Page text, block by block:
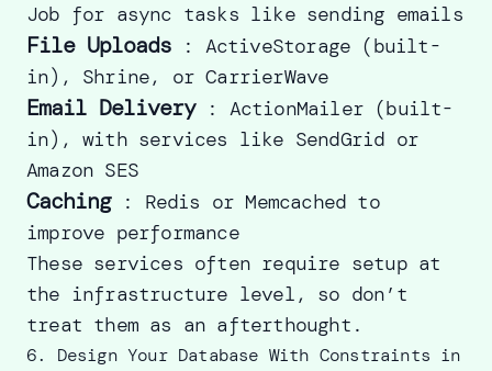
Job for async tasks like sending emails
File Uploads : ActiveStorage (built-
in), Shrine, or CarrierWave
Email Delivery: ActionMailer (built-
in), with services like SendGrid or
Amazon SES
Caching: Redis or Memcached to
improve performance
These services often require setup at
the infrastructure level, so don’t
treat them as an afterthought.
6. Design Your Database With Constraints in